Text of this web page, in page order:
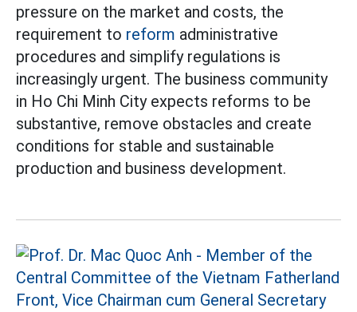
pressure on the market and costs, the
requirement to reform administrative
procedures and simplify regulations is
increasingly urgent. The business community
in Ho Chi Minh City expects reforms to be
substantive, remove obstacles and create
conditions for stable and sustainable
production and business development.